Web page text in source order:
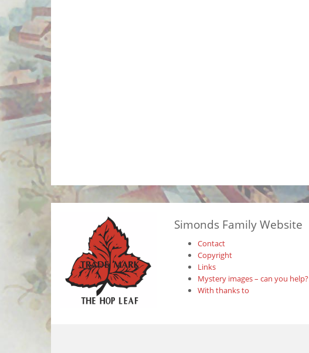
Simonds Family Website
Contact
Copyright
Links
Mystery images – can you help?
With thanks to